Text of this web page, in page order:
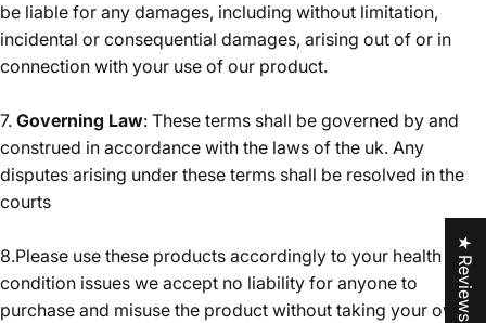
be liable for any damages, including without limitation,
incidental or consequential damages, arising out of or in
connection with your use of our product.
7. Governing Law: These terms shall be governed by and
construed in accordance with the laws of the uk. Any
disputes arising under these terms shall be resolved in the
courts
8.Please use these products accordingly to your health and
condition issues we accept no liability for anyone to
purchase and misuse the product without taking your own★ Reviews